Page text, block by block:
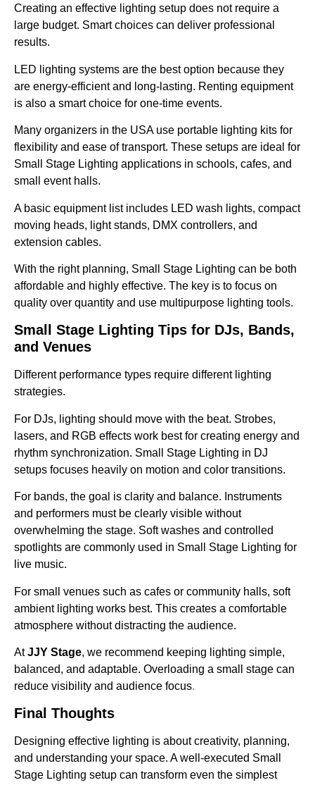
Creating an effective lighting setup does not require a
large budget. Smart choices can deliver professional
results.
LED lighting systems are the best option because they
are energy-efficient and long-lasting. Renting equipment
is also a smart choice for one-time events.
Many organizers in the USA use portable lighting kits for
flexibility and ease of transport. These setups are ideal for
Small Stage Lighting applications in schools, cafes, and
small event halls.
A basic equipment list includes LED wash lights, compact
moving heads, light stands, DMX controllers, and
extension cables.
With the right planning, Small Stage Lighting can be both
affordable and highly effective. The key is to focus on
quality over quantity and use multipurpose lighting tools.
Small Stage Lighting Tips for DJs, Bands,
and Venues
Different performance types require different lighting
strategies.
For DJs, lighting should move with the beat. Strobes,
lasers, and RGB effects work best for creating energy and
rhythm synchronization. Small Stage Lighting in DJ
setups focuses heavily on motion and color transitions.
For bands, the goal is clarity and balance. Instruments
and performers must be clearly visible without
overwhelming the stage. Soft washes and controlled
spotlights are commonly used in Small Stage Lighting for
live music.
For small venues such as cafes or community halls, soft
ambient lighting works best. This creates a comfortable
atmosphere without distracting the audience.
AtJJY Stage, we recommend keeping lighting simple,
balanced, and adaptable. Overloading a small stage can
reduce visibility and audience focus.
Final Thoughts
Designing effective lighting is about creativity, planning,
and understanding your space. A well-executed Small
Stage Lighting setup can transform even the simplest